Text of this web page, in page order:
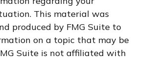
This material was
produced by FMG Suite to
on a topic that may be
Suite is not affiliated with